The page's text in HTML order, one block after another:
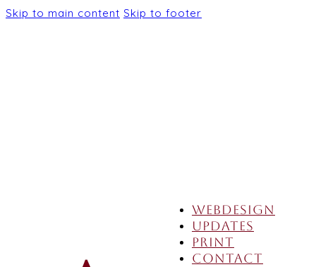
Skip to main content Skip to footer
Webdesign
Updates
Print
Contact